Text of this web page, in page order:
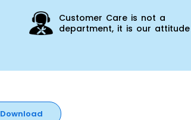
Customer Care is not a
department, it is our attitude
Download